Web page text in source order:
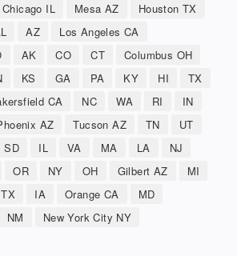
Chicago IL Mesa AZ
Houston TX
AZ
Los Angeles CA
AK CO CT
Columbus OH
KS GA PA KY HI
TX
CA NC WA RI
IN
AZ Tucson AZ TN
UT
SD IL VA MA LA
NJ
OR NY OH Gilbert AZ
MI
IA Orange CA
MD
NM
New York City NY